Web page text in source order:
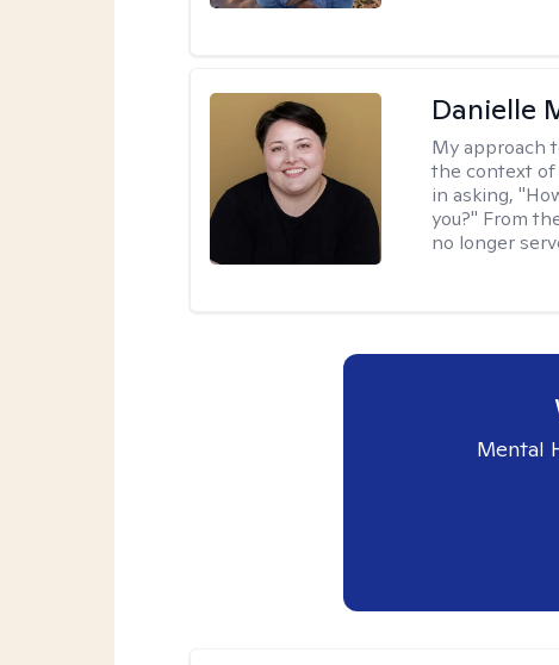
Danielle
My approach
the context of
in asking,
you?" From
no longer
Mental